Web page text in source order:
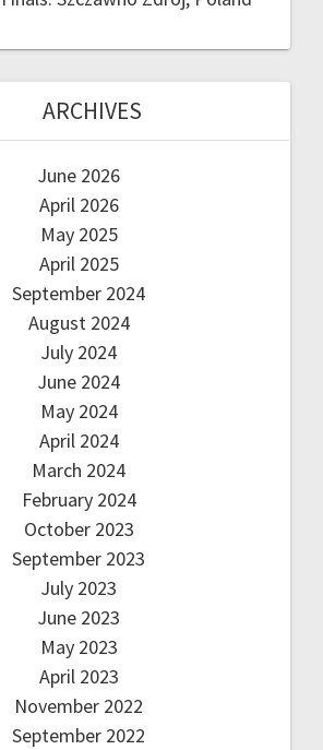
ARCHIVES
June 2026
April 2026
May 2025
April 2025
September 2024
August 2024
July 2024
June 2024
May 2024
April 2024
March 2024
February 2024
October 2023
September 2023
July 2023
June 2023
May 2023
April 2023
November 2022
September 2022